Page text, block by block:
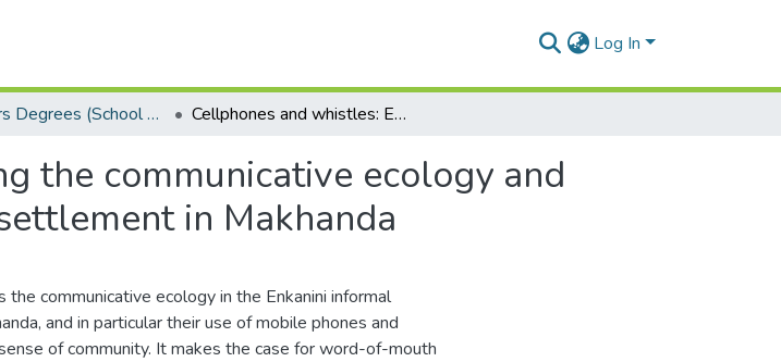
Log In
Masters Degrees (School of Journalism & Media Studies) Cellphones and whistles: Exploring the communicative ecology and sociality of the Enkanini informal settlement in Makhanda
the communicative ecology and
in Makhanda
the communicative ecology in the Enkanini informal
and in particular their use of mobile phones and
of community. It makes the case for word-of-mouth